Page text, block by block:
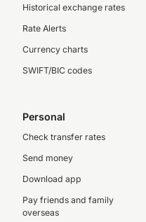
Historical exchange rates
Rate Alerts
Currency charts
SWIFT/BIC codes
Personal
Check transfer rates
Send money
Download app
Pay friends and family
overseas